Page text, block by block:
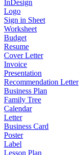
InDesign
Logo
Sign in Sheet
Worksheet
Budget
Resume
Cover Letter
Invoice
Presentation
Recommendation Letter
Business Plan
Family Tree
Calendar
Letter
Business Card
Poster
Label
Lesson Plan